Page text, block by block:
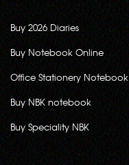
Buy 2026 Diaries
Buy Notebook Online
Office Stationery Notebook
Buy NBK notebook
Buy Speciality NBK